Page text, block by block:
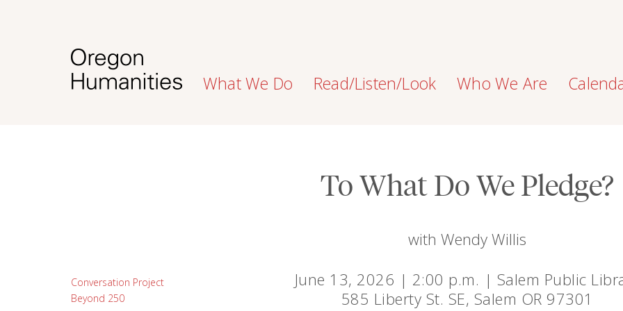
What We Do Read/Listen/Look Who We Are
To What Do We Pledge?
with Wendy Willis
Conversation Project
Beyond 250
June 13, 2026 | 2:00 p.m. | Salem Public
585 Liberty St. SE, Salem OR 97301